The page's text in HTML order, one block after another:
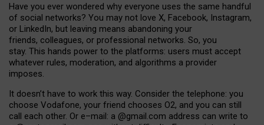
Have you ever wondered why everyone uses the same handful
of social networks? You may not love X, Facebook, Instagram,
or LinkedIn, but leaving means abandoning your
friends, colleagues, or professional networks. So, you
stay. This hands power to the platforms: users must accept
whatever rules, moderation, and algorithms a provider
imposes.
It doesn’t have to work this way. Consider the telephone: you
choose Vodafone, your friend chooses O2, and you can still
call each other. Or e–mail: a @gmail.com address can write to